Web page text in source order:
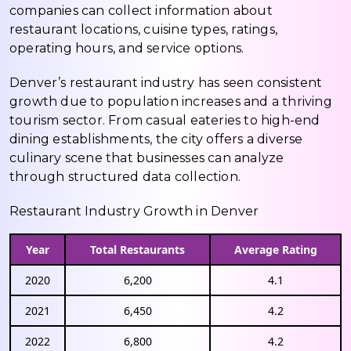
companies can collect information about
restaurant locations, cuisine types, ratings,
operating hours, and service options.
Denver’s restaurant industry has seen consistent
growth due to population increases and a thriving
tourism sector. From casual eateries to high-end
dining establishments, the city offers a diverse
culinary scene that businesses can analyze
through structured data collection.
Restaurant Industry Growth in Denver
Year Total Restaurants Average Rating
2020 6,200 4.1
2021 6,450 4.2
2022 6,800 4.2